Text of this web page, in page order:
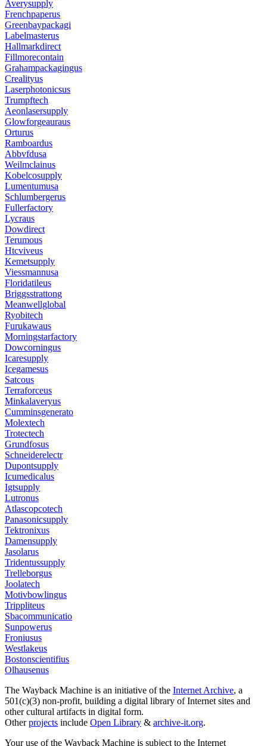
Averysupply
Frenchpaperus
Greenbaypackagi
Labelmasterus
Hallmarkdirect
Fillmorecontain
Grahampackagingus
Crealityus
Laserphotonicsus
Trumpftech
Aeonlasersupply
Glowforgeauraus
Orturus
Ramboardus
Abbvfdusa
Weilmclainus
Kobelcosupply
Lumentumusa
Schlumbergerus
Fullerfactory
Lycraus
Dowdirect
Terumous
Htcviveus
Kemetsupply
Viessmannusa
Floridatileus
Briggsstrattong
Meanwellglobal
Ryobitech
Furukawaus
Morningstarfactory
Dowcorningus
Icaresupply
Icegamesus
Satcous
Terraforceus
Minkalaveryus
Cumminsgenerato
Molextech
Trotectech
Grundfosus
Schneiderelectr
Dupontsupply
Icumedicalus
Igtsupply
Lutronus
Atlascopcotech
Panasonicsupply
Tektronixus
Damensupply
Jasolarus
Tridentussupply
Trelleborgus
Joolatech
Motivbowlingus
Trippliteus
Sbacommunicatio
Sunpowerus
Froniusus
Westlakeus
Bostonscientifius
Olhausenus
The Wayback Machine is an initiative of the Internet Archive, a
501(c)(3) non-profit, building a digital library of Internet sites and
other cultural artifacts in digital form.
Otherprojects include Open Library & archive-it.org.
Your use of the Wayback Machine is subject to the Internet